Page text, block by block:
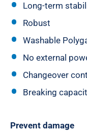
Long-term
Robust
Washable
No external
Changeover
Breaking
Prevent damage